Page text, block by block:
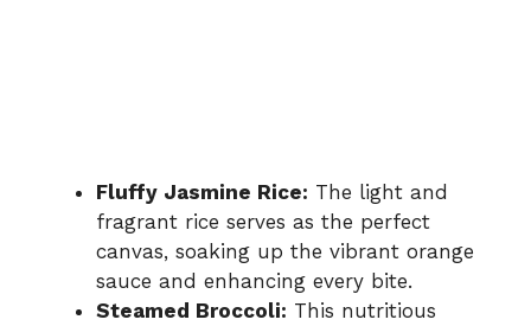
Fluffy Jasmine Rice: The light and
fragrant rice serves as the perfect
canvas, soaking up the vibrant orange
sauce and enhancing every bite.
Steamed Broccoli: This nutritious